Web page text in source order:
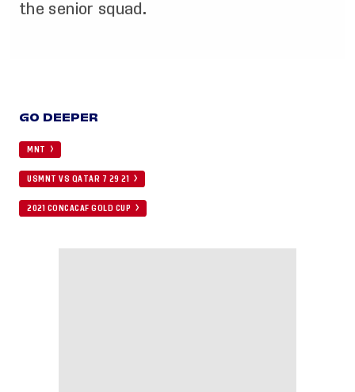
the senior squad.
GO DEEPER
MNT
USMNT VS QATAR 7 29 21
2021 CONCACAF GOLD CUP